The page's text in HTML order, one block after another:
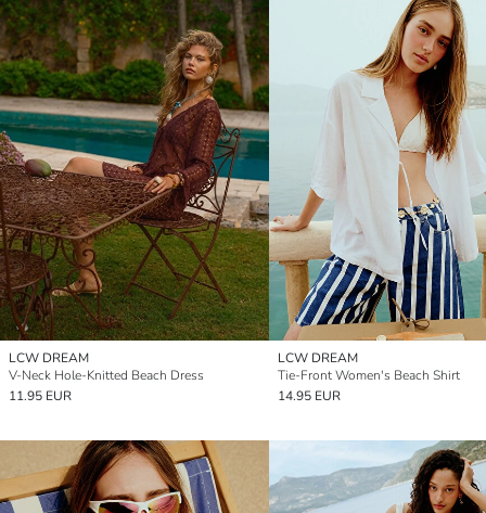
LCW DREAM
V-Neck Hole-Knitted Beach Dress
11.95 EUR
LCW DREAM
Tie-Front Women's Beach Shirt
14.95 EUR